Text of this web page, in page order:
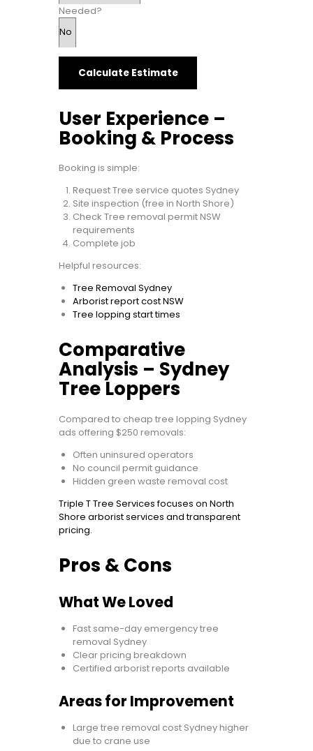
Needed?
Calculate Estimate
User Experience –
Booking & Process
Booking is simple:
Request Tree service quotes Sydney
Site inspection (free in North Shore)
Check Tree removal permit NSW
requirements
Complete job
Helpful resources:
Tree Removal Sydney
Arborist report cost NSW
Tree lopping start times
Comparative
Analysis – Sydney
Tree Loppers
Compared to cheap tree lopping Sydney
ads offering $250 removals:
Often uninsured operators
No council permit guidance
Hidden green waste removal cost
Triple T Tree Services focuses on North
Shore arborist services and transparent
pricing.
Pros & Cons
What We Loved
Fast same-day emergency tree
removal Sydney
Clear pricing breakdown
Certified arborist reports available
Areas for Improvement
Large tree removal cost Sydney higher
due to crane use